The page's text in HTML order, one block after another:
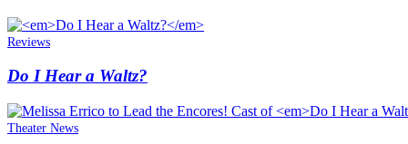
Reviews
Do I Hear a Waltz?
Theater News